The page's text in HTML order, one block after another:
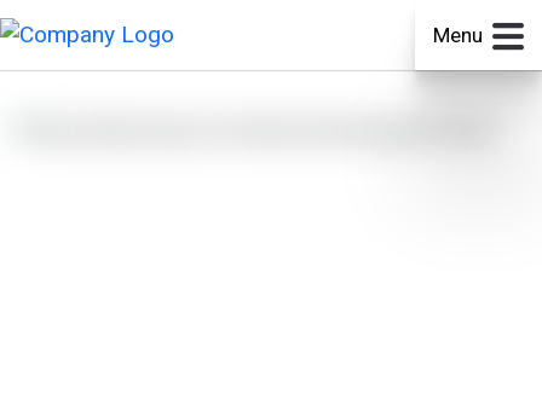
Menu